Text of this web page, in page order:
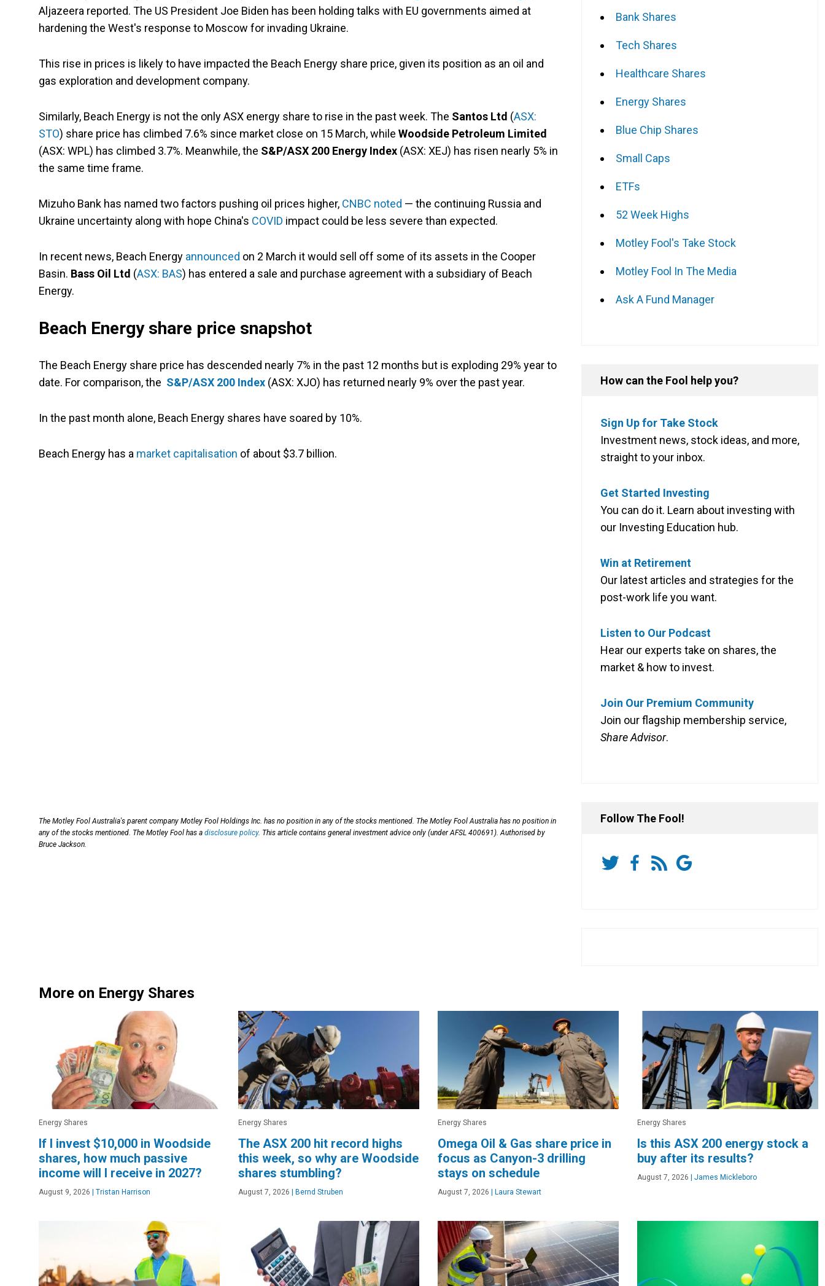
Aljazeera reported. The US President Joe Biden has been holding talks with EU governments aimed at
hardening the West's response to Moscow for invading Ukraine.
This rise in prices is likely to have impacted the Beach Energy share price, given its position as an oil and
gas exploration and development company.
Similarly, Beach Energy is not the only ASX energy share to rise in the past week. The Santos Ltd (ASX:
STO) share price has climbed 7.6% since market close on 15 March, while Woodside Petroleum Limited
(ASX: WPL) has climbed 3.7%. Meanwhile, the S&P/ASX 200 Energy Index (ASX: XEJ) has risen nearly 5% in
the same time frame.
Mizuho Bank has named two factors pushing oil prices higher, CNBC noted — the continuing Russia and
Ukraine uncertainty along with hope China's COVID impact could be less severe than expected.
In recent news, Beach Energy announced on 2 March it would sell off some of its assets in the Cooper
Basin. Bass Oil Ltd (ASX: BAS) has entered a sale and purchase agreement with a subsidiary of Beach
Energy.
Beach Energy share price snapshot
The Beach Energy share price has descended nearly 7% in the past 12 months but is exploding 29% year to
date. For comparison, the S&P/ASX 200 Index (ASX: XJO) has returned nearly 9% over the past year.
In the past month alone, Beach Energy shares have soared by 10%.
Beach Energy has a market capitalisation of about $3.7 billion.
The Motley Fool Australia's parent company Motley Fool Holdings Inc. has no position in any of the stocks mentioned. The Motley Fool Australia has no position in
any of the stocks mentioned. The Motley Fool has a disclosure policy. This article contains general investment advice only (under AFSL 400691). Authorised by
Bruce Jackson.
More on Energy Shares
Energy Shares
If I invest $10,000 in Woodside
shares, how much passive
income will I receive in 2027?
August 9, 2026 | Tristan Harrison
Energy Shares
The ASX 200 hit record highs
this week, so why are Woodside
shares stumbling?
August 7, 2026 | Bernd Struben
Energy Shares
Omega Oil & Gas share price in
focus as Canyon-3 drilling
stays on schedule
August 7, 2026 | Laura Stewart
Energy Shares
Is this ASX 200 energy stock a
buy after its results?
August 7, 2026 | James Mickleboro
Bank Shares
Tech Shares
Healthcare Shares
Energy Shares
Blue Chip Shares
Small Caps
ETFs
52 Week Highs
Motley Fool's Take Stock
Motley Fool In The Media
Ask A Fund Manager
How can the Fool help you?
Sign Up for Take Stock
Investment news, stock ideas, and more,
straight to your inbox.
Get Started Investing
You can do it. Learn about investing with
our Investing Education hub.
Win at Retirement
Our latest articles and strategies for the
post-work life you want.
Listen to Our Podcast
Hear our experts take on shares, the
market & how to invest.
Join Our Premium Community
Join our flagship membership service,
Share Advisor.
Follow The Fool!